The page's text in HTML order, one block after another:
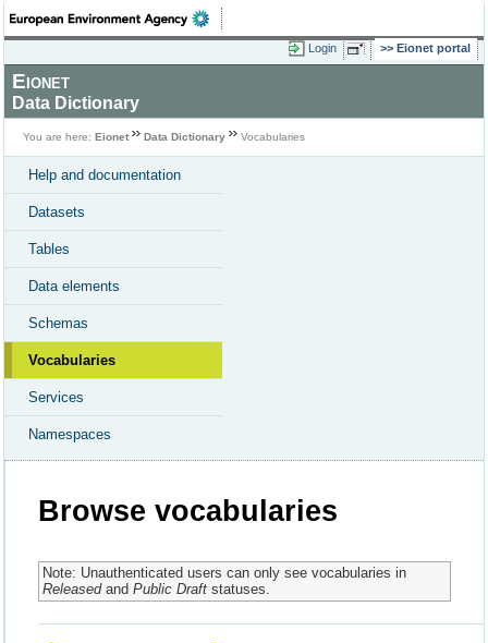
Login Eionet portal
Eionet
Data Dictionary
You are here: Eionet Data Dictionary Vocabularies
Help and documentation
Datasets
Tables
Data elements
Schemas
Vocabularies
Services
Namespaces
Browse vocabularies
Note: Unauthenticated users can only see vocabularies in
Releasedand Public Draftstatuses.